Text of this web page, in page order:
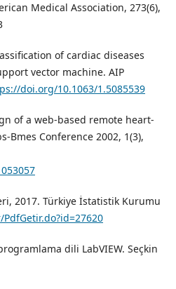
Medical Association, 273(6),
of cardiac diseases
vector machine. AIP
doi.org/10.1063/1.5085539
of a web-based remote heart-
Bmes Conference 2002, 1(3),
2017. Türkiye İstatistik Kurumu
dili LabVIEW. Seçkin